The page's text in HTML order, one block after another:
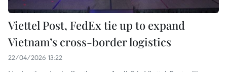
Viettel Post, FedEx tie up to expand
Vietnam’s cross-border logistics
22/04/2026 13:22